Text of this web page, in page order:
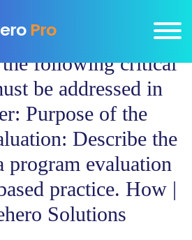
following critical
be addressed in
Purpose of the
Describe the
program evaluation
practice. How |
Solutions